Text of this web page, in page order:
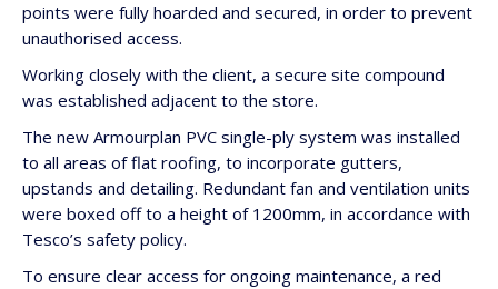
points were fully hoarded and secured, in order to prevent
unauthorised access.
Working closely with the client, a secure site compound
was established adjacent to the store.
The new Armourplan PVC single-ply system was installed
to all areas of flat roofing, to incorporate gutters,
upstands and detailing. Redundant fan and ventilation units
were boxed off to a height of 1200mm, in accordance with
Tesco’s safety policy.
To ensure clear access for ongoing maintenance, a red